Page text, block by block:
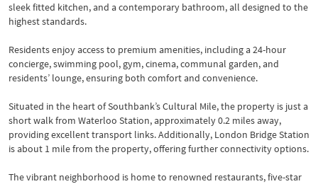
sleek fitted kitchen, and a contemporary bathroom, all designed to the
highest standards.
Residents enjoy access to premium amenities, including a 24-hour
concierge, swimming pool, gym, cinema, communal garden, and
residents’ lounge, ensuring both comfort and convenience.
Situated in the heart of Southbank’s Cultural Mile, the property is just a
short walk from Waterloo Station, approximately 0.2 miles away,
providing excellent transport links. Additionally, London Bridge Station
is about 1 mile from the property, offering further connectivity options.
The vibrant neighborhood is home to renowned restaurants, five-star